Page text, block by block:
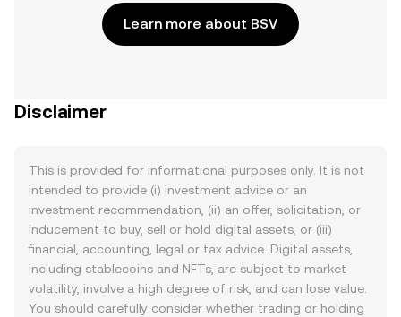
Learn more about BSV
Disclaimer
This is provided for informational purposes only. It is not
intended to provide (i) investment advice or an
investment recommendation, (ii) an offer, solicitation, or
inducement to buy, sell or hold digital assets, or (iii)
financial, accounting, legal or tax advice. Digital assets,
including stablecoins and NFTs, are subject to market
volatility, involve a high degree of risk, and can lose value.
You should carefully consider whether trading or holding